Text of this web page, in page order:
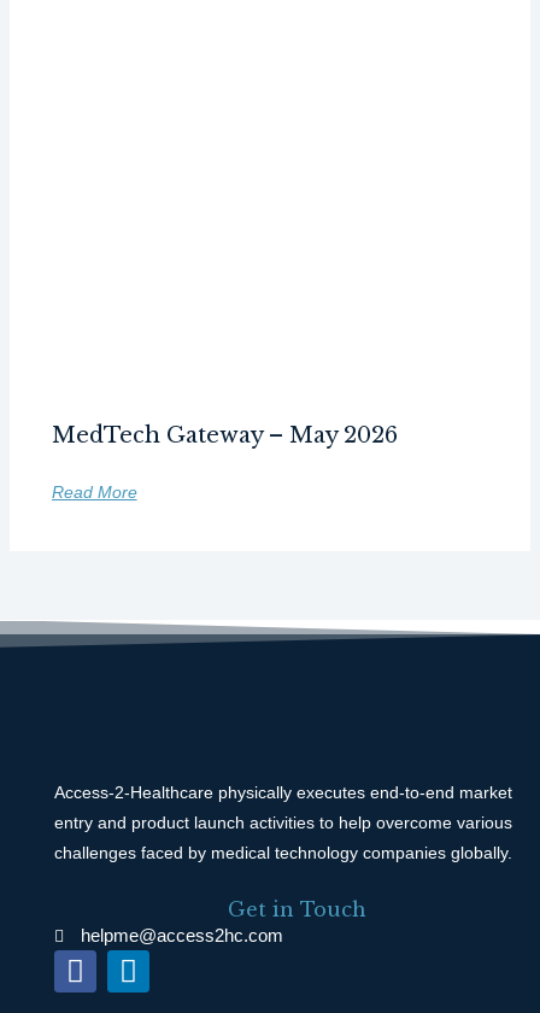
MedTech Gateway – May 2026
Read More
Access-2-Healthcare physically executes end-to-end market
entry and product launch activities to help overcome various
challenges faced by medical technology companies globally.
Get in Touch
helpme@access2hc.com
F
a
L
i